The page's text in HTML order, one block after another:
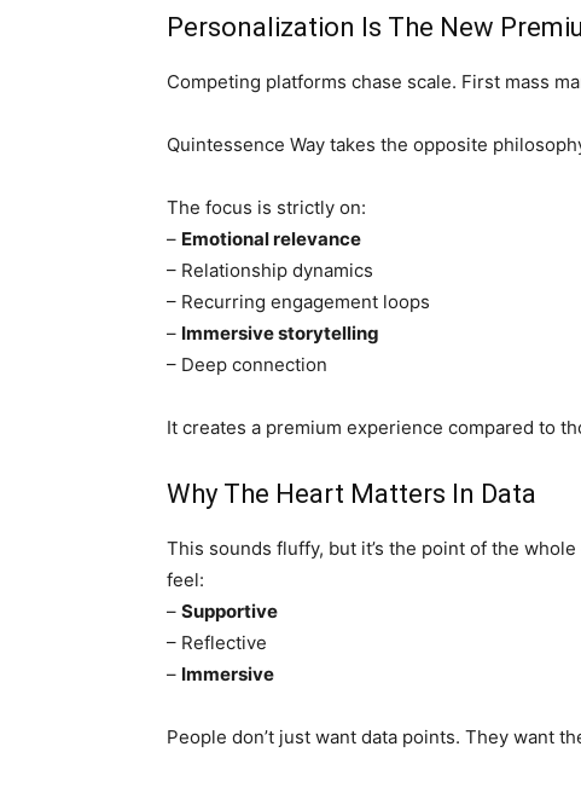
Personalization Is The New
Competing platforms chase scale. First mass
Quintessence Way takes the opposite
The focus is strictly on:
– Emotional relevance
– Relationship dynamics
– Recurring engagement loops
– Immersive storytelling
– Deep connection
It creates a premium experience compared to
Why The Heart Matters In Data
This sounds fluffy, but it’s the point of the
feel:
– Supportive
– Reflective
– Immersive
People don’t just want data points. They want